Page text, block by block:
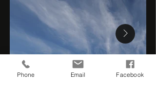
Phone Email Facebook